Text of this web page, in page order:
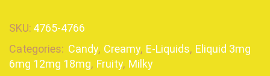
SKU: 4765-4766
Categories: Candy, Creamy, E-Liquids, Eliquid 3mg
6mg 12mg 18mg, Fruity, Milky